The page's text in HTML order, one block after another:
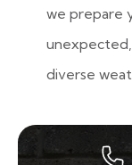
we prepare
diverse